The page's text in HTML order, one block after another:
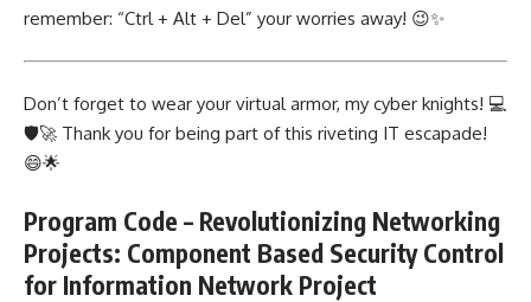
remember: “Ctrl + Alt + Del” your worries away! 😉✨
Don’t forget to wear your virtual armor, my cyber knights! 💻
🛡️🚀 Thank you for being part of this riveting IT escapade!
😄🌟
Program Code – Revolutionizing Networking
Projects: Component Based Security Control
for Information Network Project